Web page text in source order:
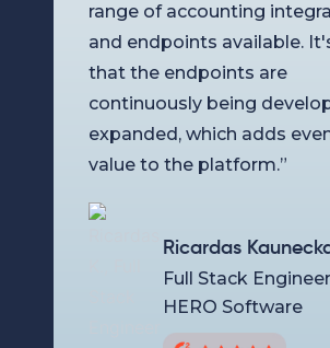
range of accounting
and endpoints available.
that the endpoints are
continuously being
expanded, which adds
value to the platform.”
Ricardas
Full Stack
HERO Software